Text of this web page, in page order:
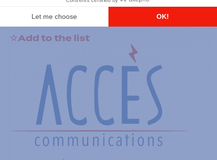
General accessories
RS-232 Programming Cable
Add to the list